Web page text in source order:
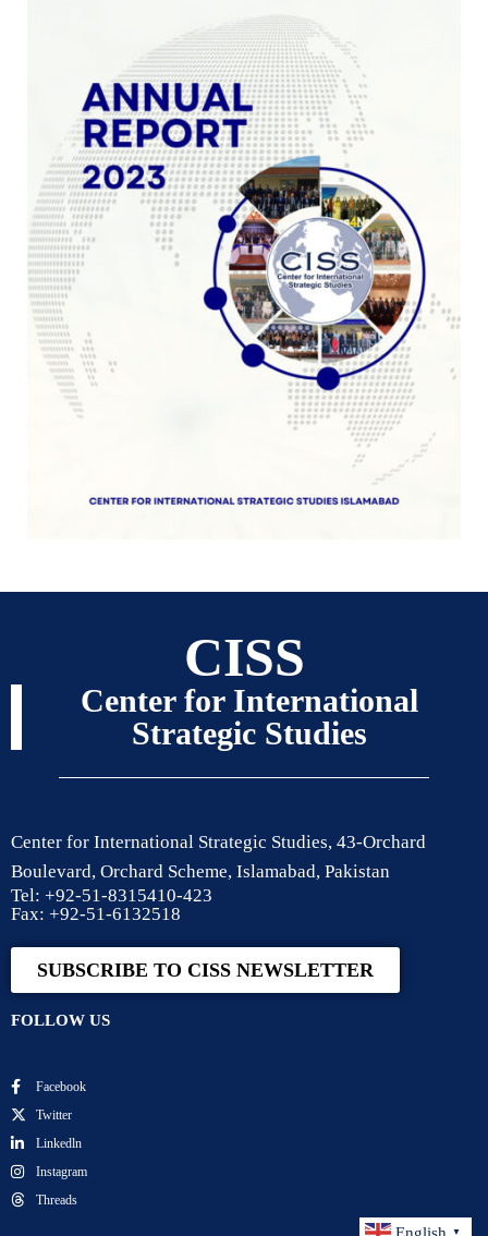
CISS
Center for International
Strategic Studies
Center for International Strategic Studies, 43-Orchard
Boulevard, Orchard Scheme, Islamabad, Pakistan
Tel: +92-51-8315410-423
Fax: +92-51-6132518
SUBSCRIBE TO CISS NEWSLETTER
FOLLOW US
Facebook
Twitter
Linkedln
Instagram
Threads
▼